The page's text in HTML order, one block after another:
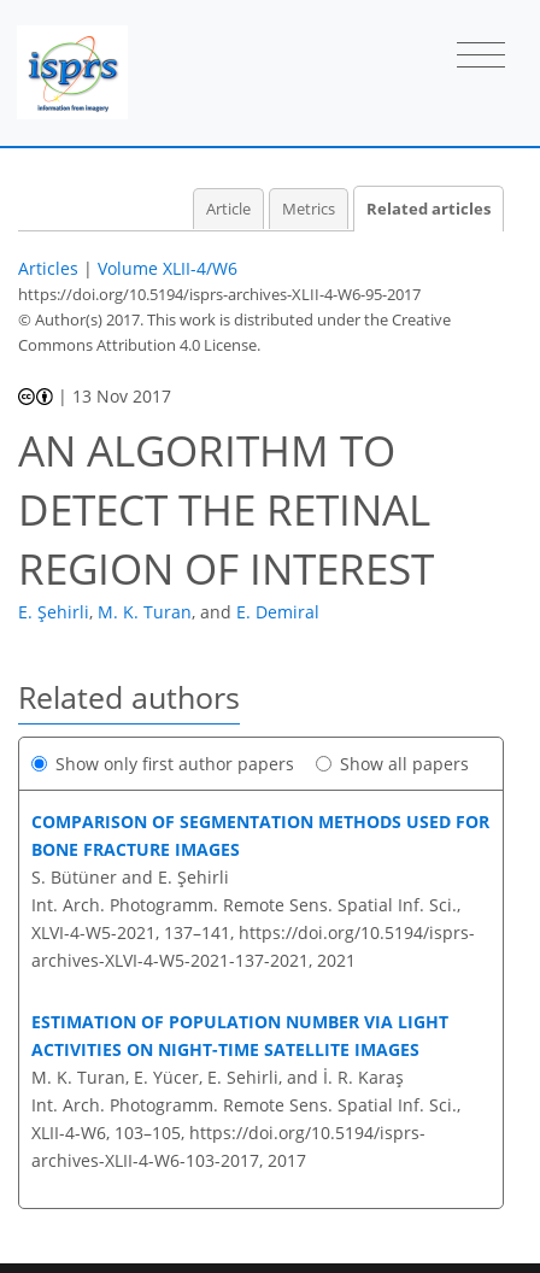
Article Metrics Related articles
Articles | Volume XLII-4/W6
https://doi.org/10.5194/isprs-archives-XLII-4-W6-95-2017
© Author(s) 2017. This work is distributed underthe Creative
Commons Attribution 4.0 License.
| 13 Nov 2017
AN ALGORITHM TO
DETECT THE RETINAL
REGION OF INTEREST
E. Şehirli, M. K. Turan, and E. Demiral
Related authors
Show only first author papers Show all papers
COMPARISON OF SEGMENTATION METHODS USED FOR
BONE FRACTURE IMAGES
S. Bütüner and E. Şehirli
Int. Arch. Photogramm. Remote Sens. Spatial Inf. Sci.,
XLVI-4-W5-2021, 137–141, https://doi.org/10.5194/isprs-
archives-XLVI-4-W5-2021-137-2021, 2021
ESTIMATION OF POPULATION NUMBER VIA LIGHT
ACTIVITIES ON NIGHT-TIME SATELLITE IMAGES
M. K. Turan, E. Yücer, E. Sehirli, and İ. R. Karaş
Int. Arch. Photogramm. Remote Sens. Spatial Inf. Sci.,
XLII-4-W6, 103–105, https://doi.org/10.5194/isprs-
archives-XLII-4-W6-103-2017, 2017